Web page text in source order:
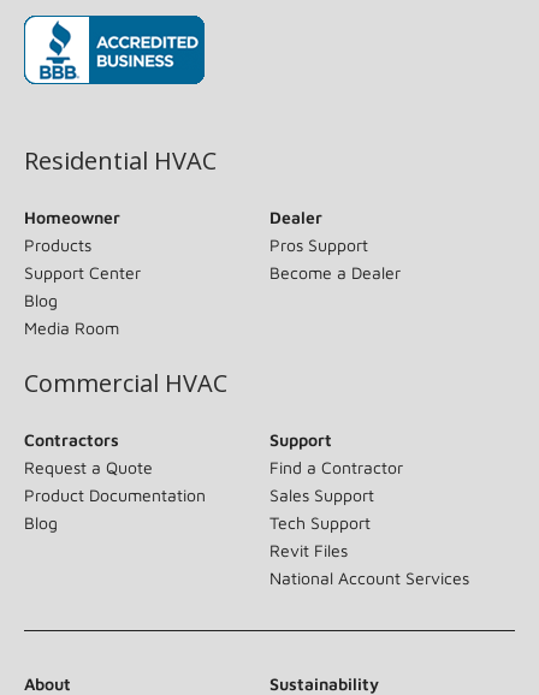
Residential HVAC
Homeowner
Products
Support Center
Blog
Media Room
Dealer
Pros Support
Become a Dealer
Commercial HVAC
Contractors
Request a Quote
Product Documentation
Blog
Support
Find a Contractor
Sales Support
Tech Support
Revit Files
National Account Services
About Sustainability